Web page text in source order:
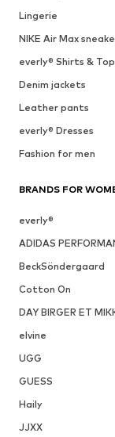
Lingerie
NIKE Air Max
everly® Shirts &
Denim jackets
Leather pants
everly® Dresses
Fashion for men
BRANDS FOR
everly®
ADIDAS
BeckSöndergaard
Cotton On
DAY BIRGER ET
elvine
UGG
GUESS
Haily
JJXX